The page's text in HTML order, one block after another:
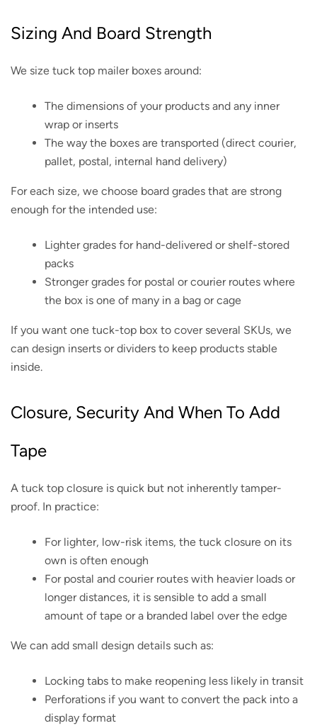
Sizing And Board Strength
We size tuck top mailer boxes around:
The dimensions of your products and any inner
wrap or inserts
The way the boxes are transported (direct courier,
pallet, postal, internal hand delivery)
For each size, we choose board grades that are strong
enough for the intended use:
Lighter grades for hand-delivered or shelf-stored
packs
Stronger grades for postal or courier routes where
the box is one of many in a bag or cage
If you want one tuck-top box to cover several SKUs, we
can design inserts or dividers to keep products stable
inside.
Closure, Security And When To Add
Tape
A tuck top closure is quick but not inherently tamper-
proof. In practice:
For lighter, low-risk items, the tuck closure on its
own is often enough
For postal and courier routes with heavier loads or
longer distances, it is sensible to add a small
amount of tape or a branded label over the edge
We can add small design details such as:
Locking tabs to make reopening less likely in transit
Perforations if you want to convert the pack into a
display format